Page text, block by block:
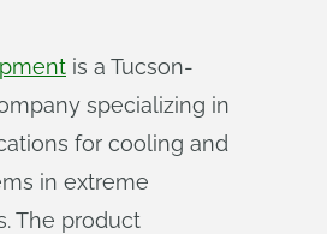
is a Tucson-
specializing in
for cooling and
in extreme
The product